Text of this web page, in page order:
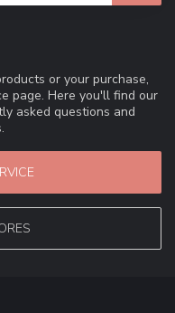
or your purchase,
page. Here you'll find our
asked questions and